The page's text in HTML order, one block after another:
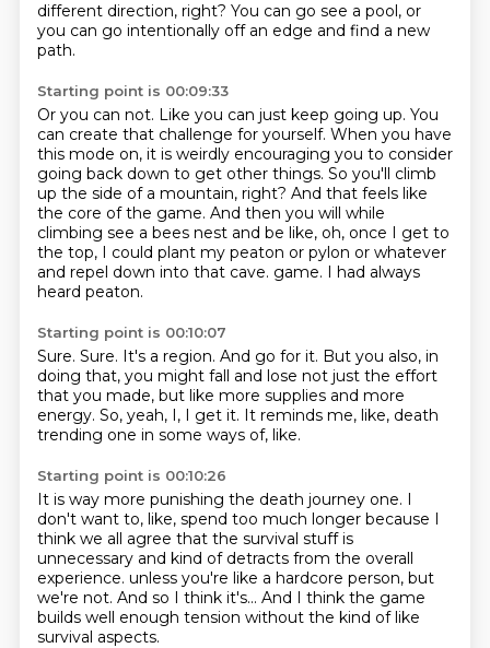
different direction, right? You can go see a pool, or
you can go intentionally off an edge and find a new
path.
Starting point is 00:09:33
Or you can not. Like you can just keep going up. You
can create that challenge for yourself. When you have
this mode on, it is weirdly encouraging you to consider
going back down to get other things. So you'll climb
up the side of a mountain, right? And that feels like
the core of the game. And then you will while
climbing see a bees nest and be like, oh, once I get to
the top, I could plant my peaton or pylon or whatever
and repel down into that cave. game. I had always
heard peaton.
Starting point is 00:10:07
Sure. Sure. It's a region. And go for it. But you also, in
doing that, you might fall and lose not just the effort
that you made, but like more supplies and more
energy. So, yeah, I, I get it. It reminds me, like, death
trending one in some ways of, like.
Starting point is 00:10:26
It is way more punishing the death journey one. I
don't want to, like, spend too much longer because I
think we all agree that the survival stuff is
unnecessary and kind of detracts from the overall
experience. unless you're like a hardcore person, but
we're not. And so I think it's... And I think the game
builds well enough tension without the kind of like
survival aspects.